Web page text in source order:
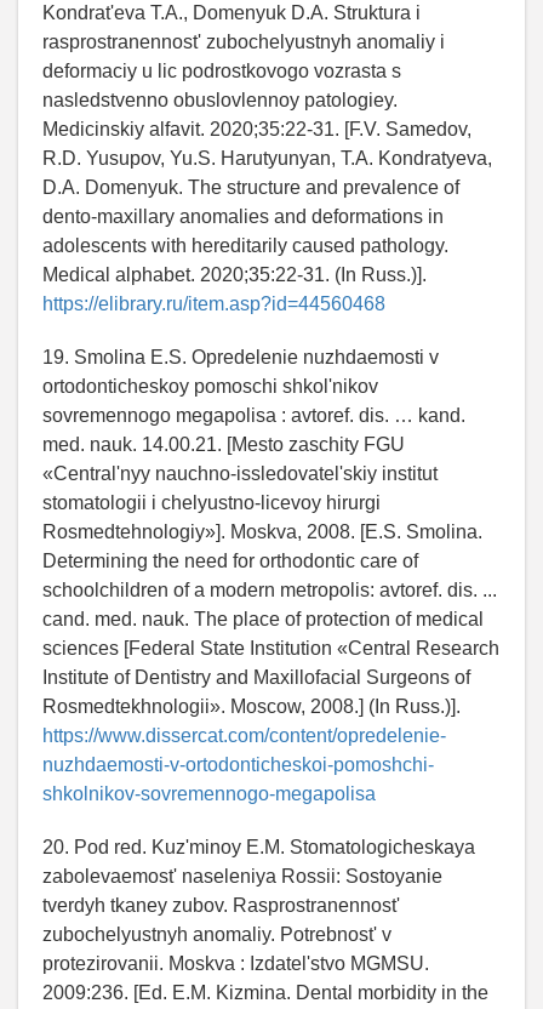
Kondrat'eva T.A., Domenyuk D.A. Struktura i
rasprostranennost' zubochelyustnyh anomaliy i
deformaciy u lic podrostkovogo vozrasta s
nasledstvenno obuslovlennoy patologiey.
Medicinskiy alfavit. 2020;35:22-31. [F.V. Samedov,
R.D. Yusupov, Yu.S. Harutyunyan, T.A. Kondratyeva,
D.A. Domenyuk. The structure and prevalence of
dento-maxillary anomalies and deformations in
adolescents with hereditarily caused pathology.
Medical alphabet. 2020;35:22-31. (In Russ.)].
https://elibrary.ru/item.asp?id=44560468
19. Smolina E.S. Opredelenie nuzhdaemosti v
ortodonticheskoy pomoschi shkol'nikov
sovremennogo megapolisa : avtoref. dis. … kand.
med. nauk. 14.00.21. [Mesto zaschity FGU
«Central'nyy nauchno-issledovatel'skiy institut
stomatologii i chelyustno-licevoy hirurgi
Rosmedtehnologiy»]. Moskva, 2008. [E.S. Smolina.
Determining the need for orthodontic care of
schoolchildren of a modern metropolis: avtoref. dis. ...
cand. med. nauk. The place of protection of medical
sciences [Federal State Institution «Central Research
Institute of Dentistry and Maxillofacial Surgeons of
Rosmedtekhnologii». Moscow, 2008.] (In Russ.)].
https://www.dissercat.com/content/opredelenie-
nuzhdaemosti-v-ortodonticheskoi-pomoshchi-
shkolnikov-sovremennogo-megapolisa
20. Pod red. Kuz'minoy E.M. Stomatologicheskaya
zabolevaemost' naseleniya Rossii: Sostoyanie
tverdyh tkaney zubov. Rasprostranennost'
zubochelyustnyh anomaliy. Potrebnost' v
protezirovanii. Moskva : Izdatel'stvo MGMSU.
2009:236. [Ed. E.M. Kizmina. Dental morbidity in the